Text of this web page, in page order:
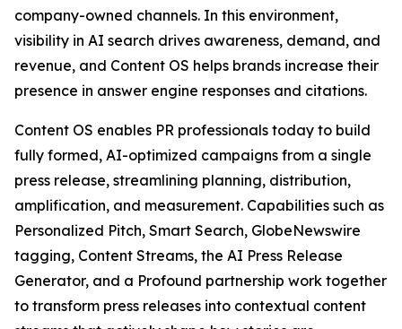
company-owned channels. In this environment,
visibility in AI search drives awareness, demand, and
revenue, and Content OS helps brands increase their
presence in answer engine responses and citations.
Content OS enables PR professionals today to build
fully formed, AI-optimized campaigns from a single
press release, streamlining planning, distribution,
amplification, and measurement. Capabilities such as
Personalized Pitch, Smart Search, GlobeNewswire
tagging, Content Streams, the AI Press Release
Generator, and a Profound partnership work together
to transform press releases into contextual content